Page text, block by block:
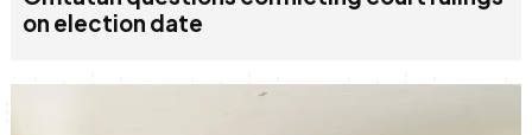
on election date